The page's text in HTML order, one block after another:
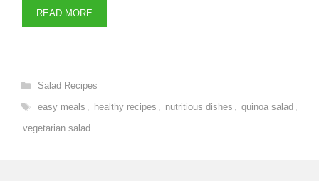
READ MORE
Categories
Salad Recipes
Tags
easy meals , healthy recipes , nutritious dishes , quinoa salad ,
vegetarian salad